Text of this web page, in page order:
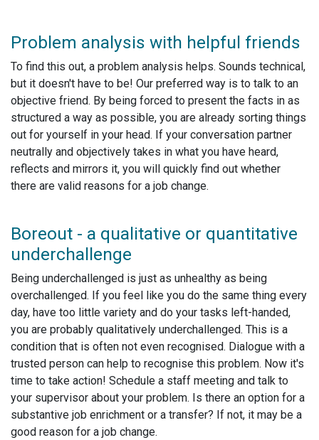
Problem analysis with helpful friends
To find this out, a problem analysis helps. Sounds technical,
but it doesn't have to be! Our preferred way is to talk to an
objective friend. By being forced to present the facts in as
structured a way as possible, you are already sorting things
out for yourself in your head. If your conversation partner
neutrally and objectively takes in what you have heard,
reflects and mirrors it, you will quickly find out whether
there are valid reasons for a job change.
Boreout - a qualitative or quantitative
underchallenge
Being underchallenged is just as unhealthy as being
overchallenged. If you feel like you do the same thing every
day, have too little variety and do your tasks left-handed,
you are probably qualitatively underchallenged. This is a
condition that is often not even recognised. Dialogue with a
trusted person can help to recognise this problem. Now it's
time to take action! Schedule a staff meeting and talk to
your supervisor about your problem. Is there an option for a
substantive job enrichment or a transfer? If not, it may be a
good reason for a job change.